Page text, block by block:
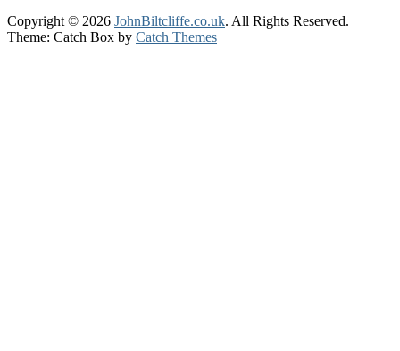
Copyright © 2026 JohnBiltcliffe.co.uk. All Rights Reserved.
Theme: Catch Box by Catch Themes